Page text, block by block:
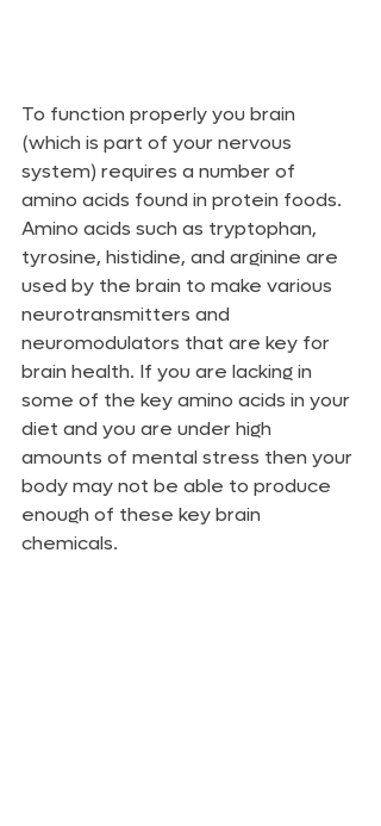
To function properly you brain
(which is part of your nervous
system) requires a number of
amino acids found in protein foods.
Amino acids such as tryptophan,
tyrosine, histidine, and arginine are
used by the brain to make various
neurotransmitters and
neuromodulators that are key for
brain health. If you are lacking in
some of the key amino acids in your
diet and you are under high
amounts of mental stress then your
body may not be able to produce
enough of these key brain
chemicals.